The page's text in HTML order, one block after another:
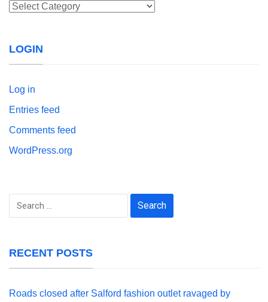
Categories
LOGIN
Log in
Entries feed
Comments feed
WordPress.org
Search
RECENT POSTS
Roads closed after Salford fashion outlet ravaged by